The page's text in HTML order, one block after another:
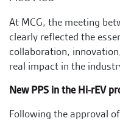
At MCG, the meeting
clearly reflected the
collaboration,
real impact in the
New PPS in the Hi-rEV
Following the approval